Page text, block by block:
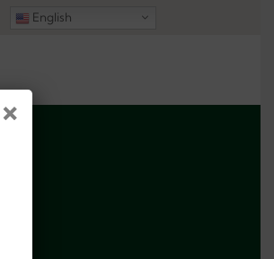
English
×